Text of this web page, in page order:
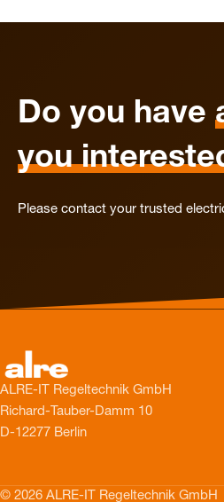
Do you have
you
Please contact your trusted
ALRE-IT Regeltechnik GmbH
Richard-Tauber-Damm 10
D-12277 Berlin
© 2026 ALRE-IT Regeltechnik GmbH